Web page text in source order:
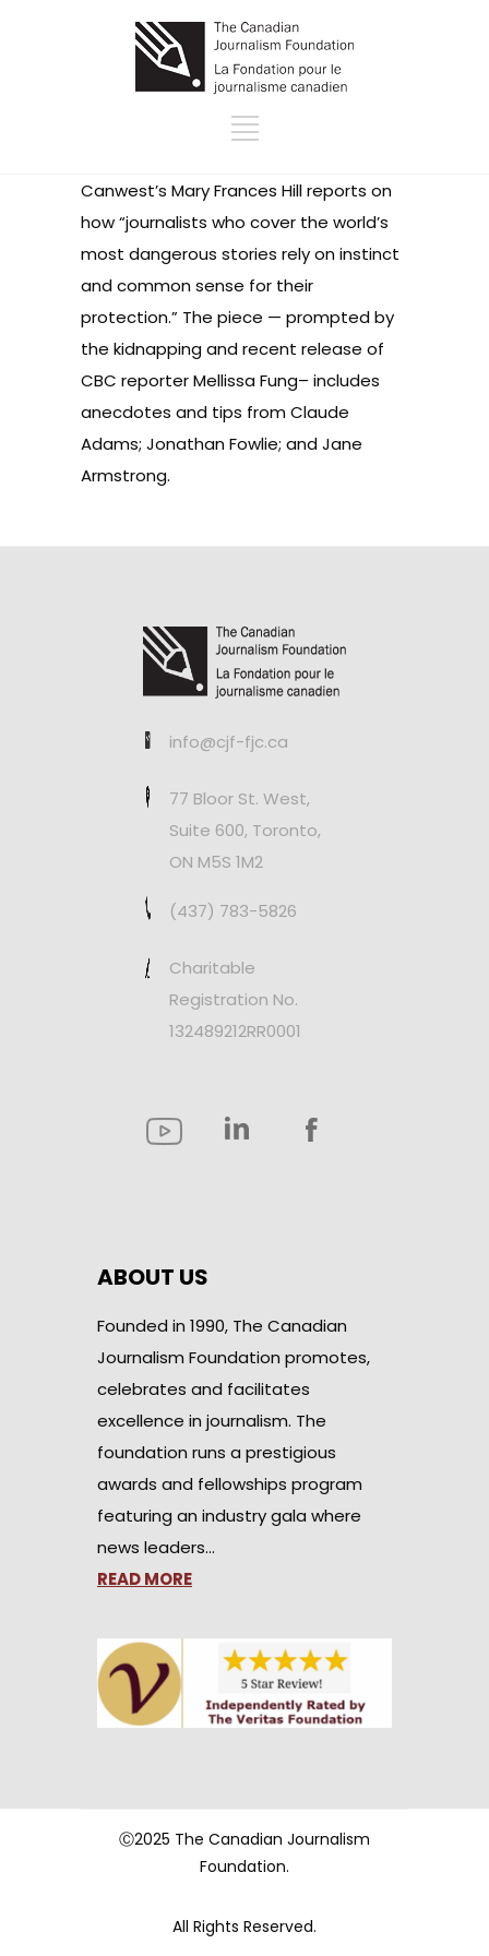
Canwest’s Mary Frances Hill reports on
how “journalists who cover the world’s
most dangerous stories rely on instinct
and common sense for their
protection.” The piece — prompted by
the kidnapping and recent release of
CBC reporter Mellissa Fung– includes
anecdotes and tips from Claude
Adams; Jonathan Fowlie; and Jane
Armstrong.
info@cjf-fjc.ca
77 Bloor St. West,
Suite 600, Toronto,
ON M5S 1M2
(437) 783-5826
Charitable
Registration No.
132489212RR0001
ABOUT US
Founded in 1990, The Canadian
Journalism Foundation promotes,
celebrates and facilitates
excellence in journalism. The
foundation runs a prestigious
awards and fellowships program
featuring an industry gala where
news leaders…
READ MORE
Ⓒ2025 The Canadian Journalism
Foundation.
All Rights Reserved.